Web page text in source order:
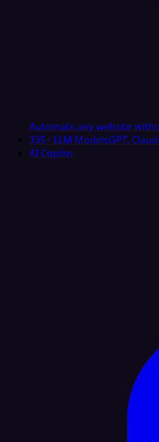
Automate any website
335+ LLM ModelsGPT,
AI Copilot